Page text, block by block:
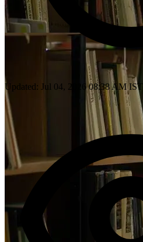
Updated: Jul 04, 2026 08:38 AM IST